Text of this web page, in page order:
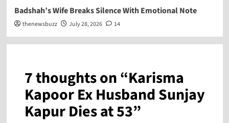
Badshah’s Wife Breaks Silence With Emotional Note
thenewsbuzz July 28, 2026 14
7 thoughts on “Karisma
Kapoor Ex Husband Sunjay
Kapur Dies at 53”